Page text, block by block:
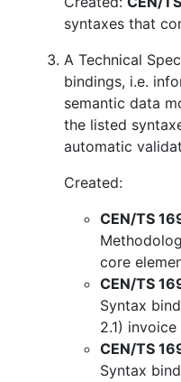
syntaxes that
A Technical
bindings, i.e.
semantic data
the listed
automatic
Created:
CEN/TS
core
CEN/TS
Syntax
2.1)
CEN/TS
Syntax